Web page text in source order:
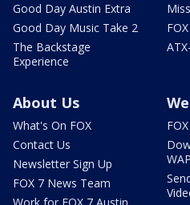
Good Day Austin Extra
Good Day Music Take 2
The Backstage
Experience
About Us
What's On FOX
Contact Us
Newsletter Sign Up
FOX 7 News Team